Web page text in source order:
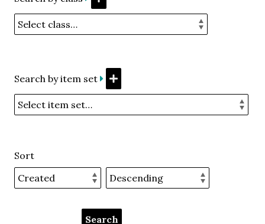
Search by item set
Sort